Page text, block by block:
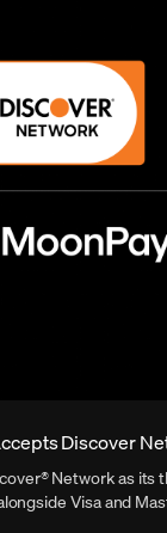
Discover
Network as its
Visa and